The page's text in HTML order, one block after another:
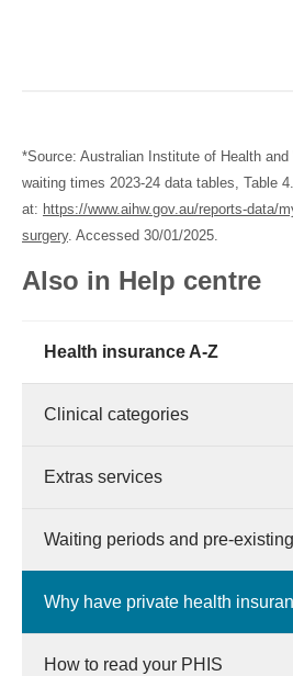
*Source: Australian Institute of Health
waiting times 2023-24 data tables, Table
at: https://www.aihw.gov.au/reports-data/
surgery. Accessed 30/01/2025.
Also in Help centre
Health insurance A-Z
Clinical categories
Extras services
Waiting periods and pre-
Why have private health
How to read your PHIS